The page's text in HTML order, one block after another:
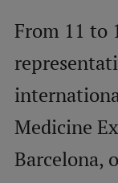
Doctoral
Graduate
From 11 to
Medicine
Barcelona,